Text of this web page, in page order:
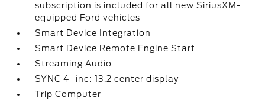
subscription is included for all new SiriusXM-
equipped Ford vehicles
Smart Device Integration
Smart Device Remote Engine Start
Streaming Audio
SYNC 4 -inc: 13.2 center display
Trip Computer